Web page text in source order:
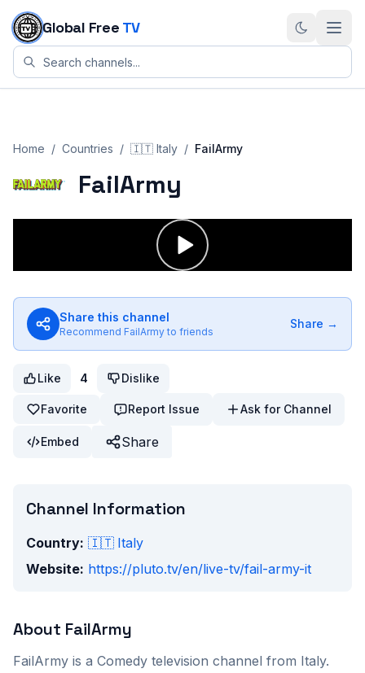
Skip to content
Global Free TV
Home / Countries / 🇮🇹 Italy / FailArmy
FailArmy
Share this channel
Recommend FailArmy to friends
Share →
Like 4 Dislike
Favorite Report Issue Ask for Channel
Embed Share
Channel Information
Country: 🇮🇹 Italy
Website: https://pluto.tv/en/live-tv/fail-army-it
About FailArmy
FailArmy is a Comedy television channel from Italy.